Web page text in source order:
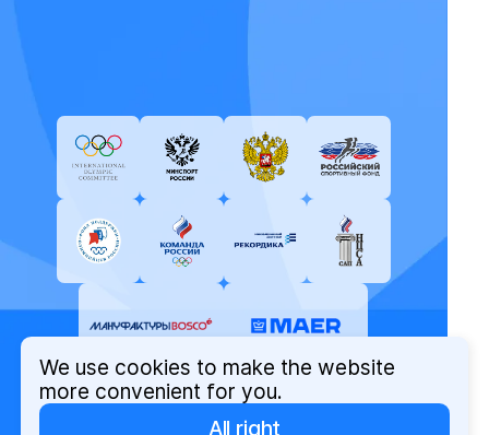
We use cookies to make the website
more convenient for you.
All right